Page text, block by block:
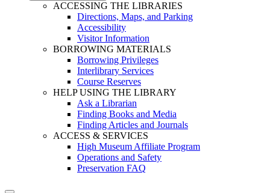
ACCESSING THE LIBRARIES
Directions, Maps, and Parking
Accessibility
Visitor Information
BORROWING MATERIALS
Borrowing Privileges
Interlibrary Services
Course Reserves
HELP USING THE LIBRARY
Ask a Librarian
Finding Books and Media
Finding Articles and Journals
ACCESS & SERVICES
High Museum Affiliate Program
Operations and Safety
Preservation FAQ